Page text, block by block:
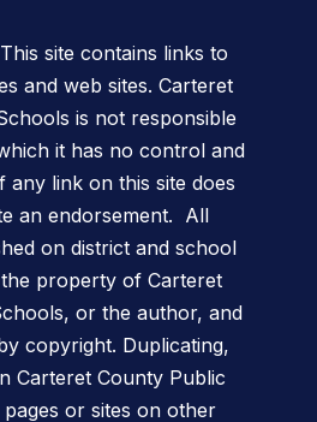
This site contains links to
and web sites. Carteret
is not responsible
it has no control and
any link on this site does
an endorsement. All
on district and school
property of Carteret
or the author, and
copyright. Duplicating,
Carteret County Public
or sites on other